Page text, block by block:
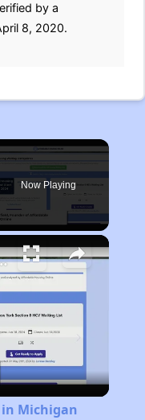
by a
8, 2020.
Now Playing
in Michigan
Michigan